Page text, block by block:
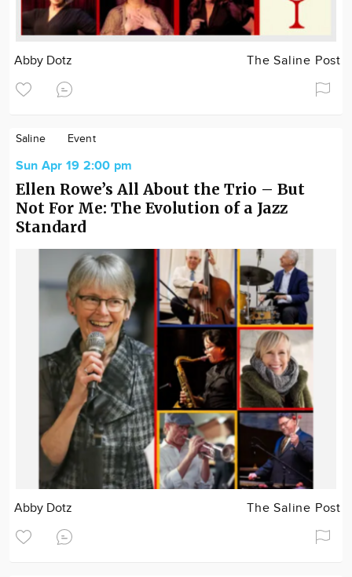
Abby Dotz The Saline Post
Saline Event
Sun Apr 19 2:00 pm
Ellen Rowe’s All About the Trio – But
Not For Me: The Evolution of a Jazz
Standard
Abby Dotz The Saline Post